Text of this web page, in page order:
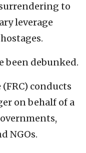
to
leverage
been debunked.
conducts
on behalf of a
NGOs.